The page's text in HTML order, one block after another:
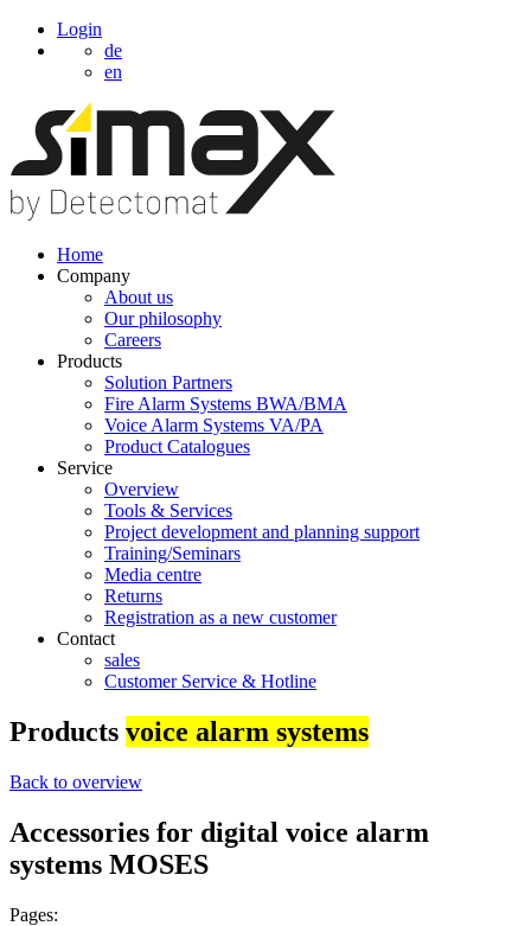
Login
de
en
Home
Company
About us
Our philosophy
Careers
Products
Solution Partners
Fire Alarm Systems BWA/BMA
Voice Alarm Systems VA/PA
Product Catalogues
Service
Overview
Tools & Services
Project development and planning support
Training/Seminars
Media centre
Returns
Registration as a new customer
Contact
sales
Customer Service & Hotline
Products voice alarm systems
Back to overview
Accessories for digital voice alarm
systems MOSES
Pages: